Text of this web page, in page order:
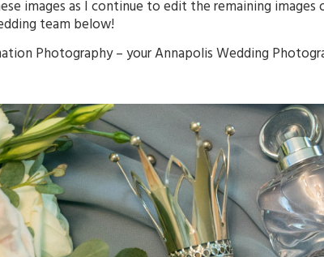
images as I continue to edit the remaining
team below!
Photography– yourAnnapolisWedding